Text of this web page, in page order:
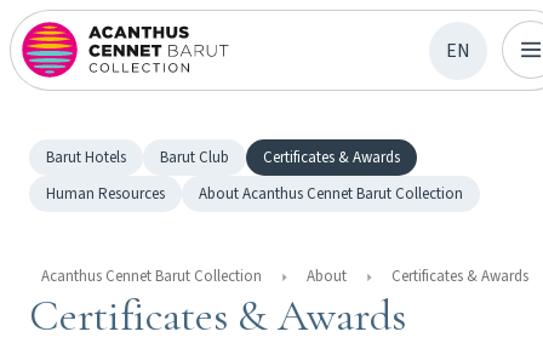
EN
Barut Hotels Barut Club
Certificates & Awards
Human Resources
About Acanthus Cennet Barut Collection
Acanthus Cennet Barut Collection About Certificates & Awards
Certificates & Awards